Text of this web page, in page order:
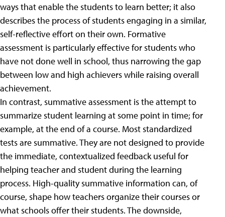
ways that enable the students to learn better; it also
describes the process of students engaging in a similar,
self-reflective effort on their own. Formative
assessment is particularly effective for students who
have not done well in school, thus narrowing the gap
between low and high achievers while raising overall
achievement.
In contrast, summative assessment is the attempt to
summarize student learning at some point in time; for
example, at the end of a course. Most standardized
tests are summative. They are not designed to provide
the immediate, contextualized feedback useful for
helping teacher and student during the learning
process. High-quality summative information can, of
course, shape how teachers organize their courses or
what schools offer their students. The downside,